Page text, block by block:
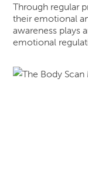
Through regular
their emotional
awareness plays
emotional